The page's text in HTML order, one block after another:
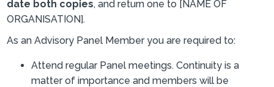
date both copies, and return one to [NAME OF
ORGANISATION].
As an Advisory Panel Member you are required to:
Attend regular Panel meetings. Continuity is a
matter of importance and members will be